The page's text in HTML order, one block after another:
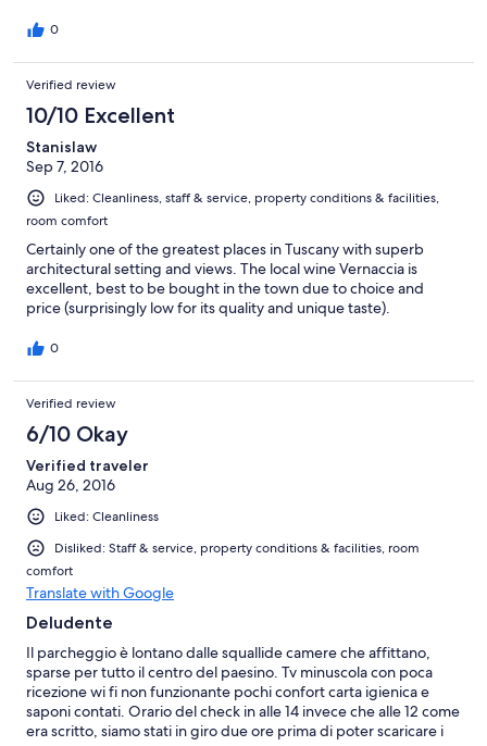
0
Verified review
10/10 Excellent
Stanislaw
Sep 7, 2016
Liked: Cleanliness, staff & service, property conditions & facilities,
room comfort
Certainly one of the greatest places in Tuscany with superb
architectural setting and views. The local wine Vernaccia is
excellent, best to be bought in the town due to choice and
price (surprisingly low for its quality and unique taste).
0
Verified review
6/10 Okay
Verified traveler
Aug 26, 2016
Liked: Cleanliness
Disliked: Staff & service, property conditions & facilities, room
comfort
Translate with Google
Deludente
Il parcheggio è lontano dalle squallide camere che affittano,
sparse per tutto il centro del paesino. Tv minuscola con poca
ricezione wi fi non funzionante pochi confort carta igienica e
saponi contati. Orario del check in alle 14 invece che alle 12 come
era scritto, siamo stati in giro due ore prima di poter scaricare i